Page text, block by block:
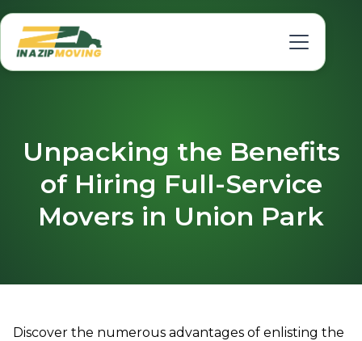
Unpacking the Benefits
of Hiring Full-Service
Movers in Union Park
Discover the numerous advantages of enlisting the